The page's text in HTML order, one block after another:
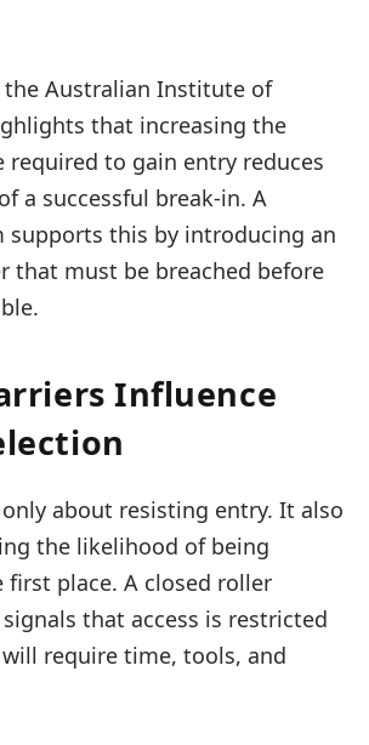
the Australian Institute of
that increasing the
to gain entry reduces
a successful break-in. A
supports this by introducing an
that must be breached before
Influence
about resisting entry. It also
the likelihood of being
place. A closed roller
that access is restricted
require time, tools, and